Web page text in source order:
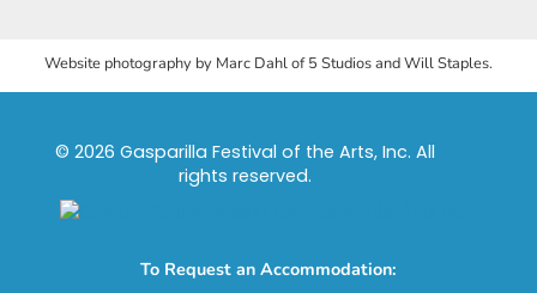
Website photography by Marc Dahl of 5 Studios and Will Staples.
© 2026 Gasparilla Festival of the Arts, Inc. All
rights reserved.
To Request an Accommodation: